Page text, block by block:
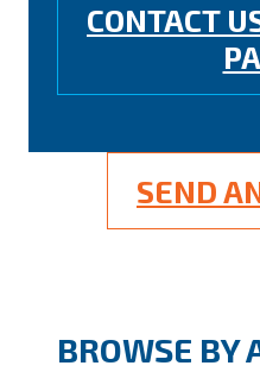
CONTACT
SEND
BROWSE BY